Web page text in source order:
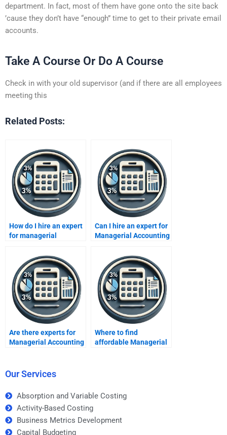
department. In fact, most of them have gone onto the site back
’cause they don’t have “enough” time to get to their private email
accounts.
Take A Course Or Do A Course
Check in with your old supervisor (and if there are all employees
meeting this
Related Posts:
How do I hire an expert
for managerial
Can I hire an expert for
Managerial Accounting
Are there experts for
Managerial Accounting
Where to find
affordable Managerial
Our Services
Absorption and Variable Costing
Activity-Based Costing
Business Metrics Development
Capital Budgeting